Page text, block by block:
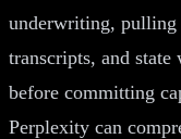
underwriting, pulling
transcripts, and
before committing
Perplexity can